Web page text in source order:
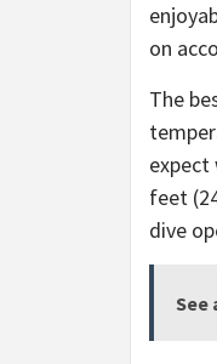
on
The
expect
feet
dive
See